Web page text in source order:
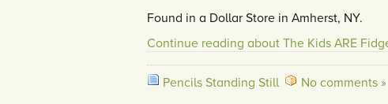
Found in a Dollar Store in Amherst, NY.
Continue reading about The Kids ARE
Pencils Standing Still No comments »